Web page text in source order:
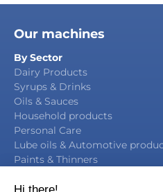
Our machines
By Sector
Dairy Products
Syrups & Drinks
Oils & Sauces
Household products
Personal Care
Lube oils & Automotive
Paints & Thinners